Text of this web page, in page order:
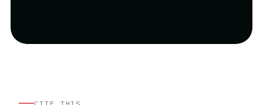
CITE THIS